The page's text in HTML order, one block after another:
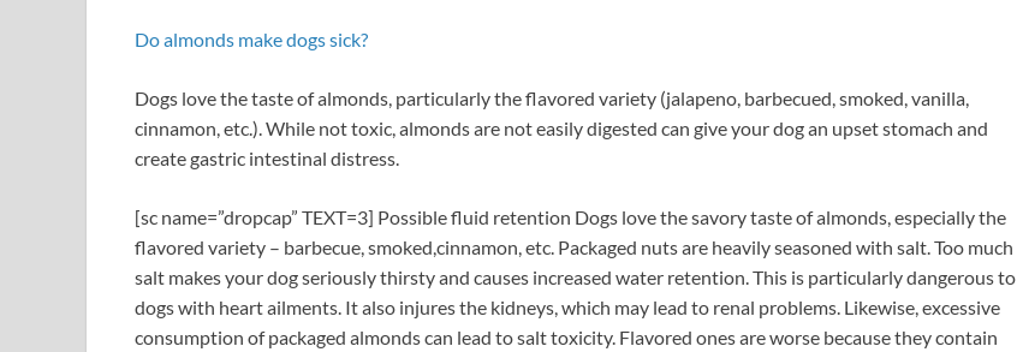
Do almonds make dogs sick?
Dogs love the taste of almonds, particularly the flavored variety (jalapeno, barbecued, smoked, vanilla,
cinnamon, etc.). While not toxic, almonds are not easily digested can give your dog an upset stomach and
create gastric intestinal distress.
[sc name=”dropcap” TEXT=3] Possible fluid retention Dogs love the savory taste of almonds, especially the
flavored variety – barbecue, smoked,cinnamon, etc. Packaged nuts are heavily seasoned with salt. Too much
salt makes your dog seriously thirsty and causes increased water retention. This is particularly dangerous to
dogs with heart ailments. It also injures the kidneys, which may lead to renal problems. Likewise, excessive
consumption of packaged almonds can lead to salt toxicity. Flavored ones are worse because they contain